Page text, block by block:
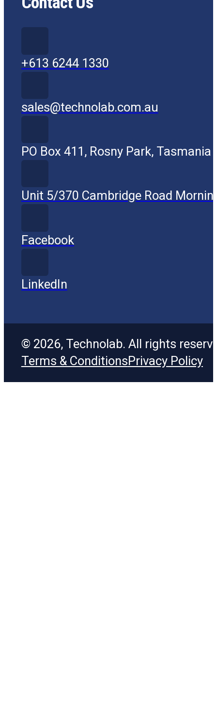
+613 6244 1330
sales@technolab.com.au
PO Box 411, Rosny Park, Tasmania
Unit 5/370 Cambridge Road
Facebook
LinkedIn
© 2026, Technolab. All rights
Terms & ConditionsPrivacy Policy